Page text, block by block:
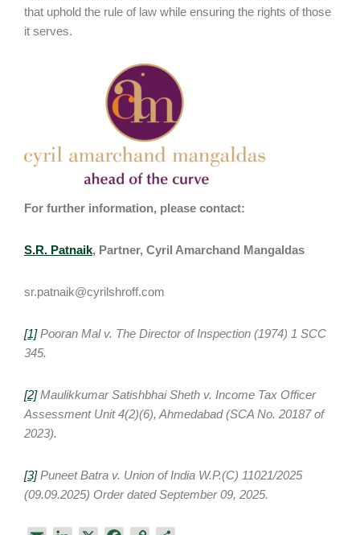
that uphold the rule of law while ensuring the rights of those
it serves.
For further information, please contact:
S.R. Patnaik, Partner, Cyril Amarchand Mangaldas
sr.patnaik@cyrilshroff.com
[1]Pooran Mal v. The Director of Inspection (1974) 1 SCC
345.
[2]Maulikkumar Satishbhai Sheth v. Income Tax Officer
Assessment Unit 4(2)(6), Ahmedabad (SCA No. 20187 of
2023).
[3]Puneet Batra v. Union of India W.P.(C) 11021/2025
(09.09.2025) Order dated September 09, 2025.